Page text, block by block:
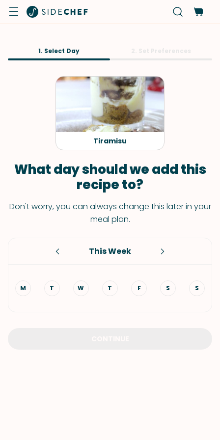
1. Select Day
Tiramisu
What day should we add this
recipe to?
Don't worry, you can always change this later in your
meal plan.
This Week
M T W T F S S